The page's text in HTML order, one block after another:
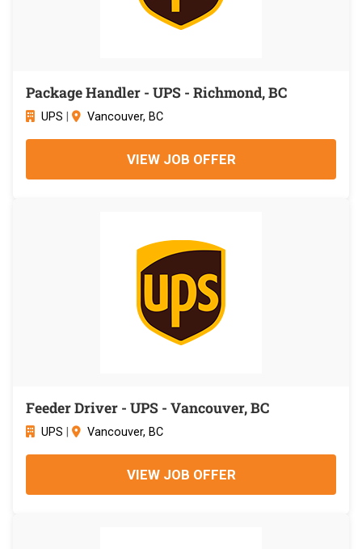
Package Handler - UPS - Richmond, BC
UPS Vancouver, BC
VIEW JOB OFFER
Feeder Driver - UPS - Vancouver, BC
UPS Vancouver, BC
VIEW JOB OFFER